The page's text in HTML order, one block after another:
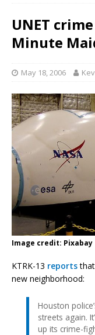
UNET
Minute
May 18, 2006
Image credit: Pixabay
KTRK-13 reports
new neighborhood:
Houston
streets again.
up its crime-